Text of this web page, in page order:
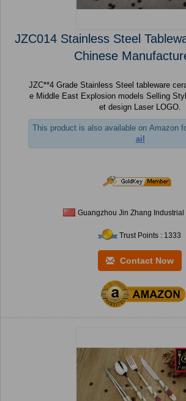
JZC014 Stainless Steel
Chinese
JZC**4 Grade Stainless Steel tableware
e Middle East Explosion models Selling
et design Laser LOGO.
This product is also available on Amazon
ail
Guangzhou Jin Zhang Industrial
Trust Points : 1333
Contact Now